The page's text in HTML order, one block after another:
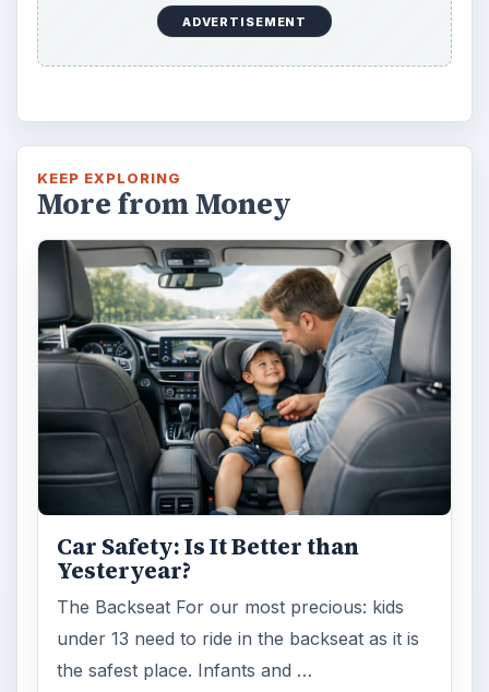
ADVERTISEMENT
KEEP EXPLORING
More from Money
Car Safety: Is It Better than
Yesteryear?
The Backseat For our most precious: kids
under 13 need to ride in the backseat as it is
the safest place. Infants and …